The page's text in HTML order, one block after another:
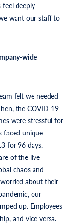
feel deeply
want our staff to
wide
felt we needed
the COVID-19
were stressful for
faced unique
for 96 days.
of the live
chaos and
about their
our
up. Employees
and vice versa.